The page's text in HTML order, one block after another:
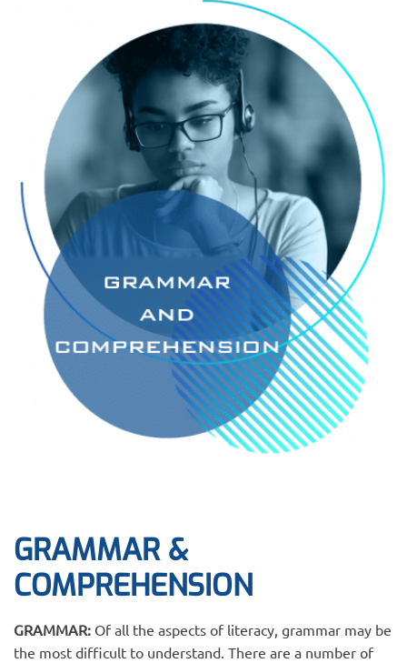
GRAMMAR &
COMPREHENSION
GRAMMAR: Of all the aspects of literacy, grammar may be
the most difficult to understand. There are a number of